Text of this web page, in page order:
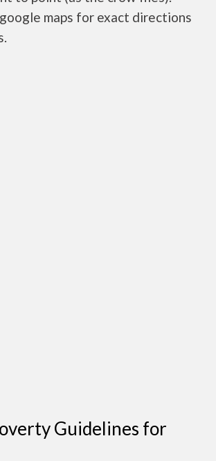
maps for exact directions
Guidelines for